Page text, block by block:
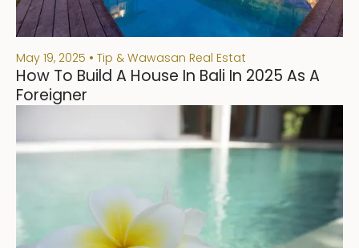
May 19, 2025 Tip & Wawasan Real Estat
How To Build A House In Bali In 2025 As A
Foreigner